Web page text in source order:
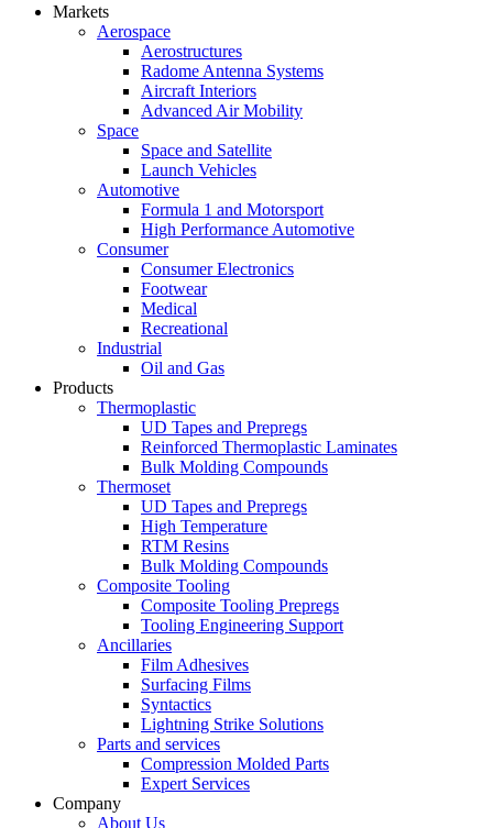
Markets
Aerospace
Aerostructures
Radome Antenna Systems
Aircraft Interiors
Advanced Air Mobility
Space
Space and Satellite
Launch Vehicles
Automotive
Formula 1 and Motorsport
High Performance Automotive
Consumer
Consumer Electronics
Footwear
Medical
Recreational
Industrial
Oil and Gas
Products
Thermoplastic
UD Tapes and Prepregs
Reinforced Thermoplastic Laminates
Bulk Molding Compounds
Thermoset
UD Tapes and Prepregs
High Temperature
RTM Resins
Bulk Molding Compounds
Composite Tooling
Composite Tooling Prepregs
Tooling Engineering Support
Ancillaries
Film Adhesives
Surfacing Films
Syntactics
Lightning Strike Solutions
Parts and services
Compression Molded Parts
Expert Services
Company
About Us